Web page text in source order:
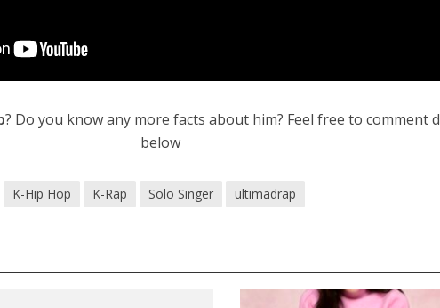
? Do you know any more facts about him? Feel free to comment
below
K-Hip Hop K-Rap Solo Singer ultimadrap